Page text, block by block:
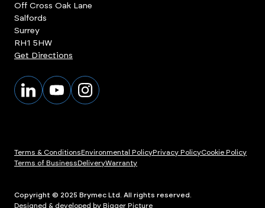
Off Cross Oak Lane
Salfords
Surrey
RH1 5HW
Get Directions
Terms & ConditionsEnvironmental PolicyPrivacy PolicyCookie Policy
Terms of BusinessDeliveryWarranty
Copyright © 2025 Brymec Ltd. All rights reserved.
Designed & developed by Bigger Picture